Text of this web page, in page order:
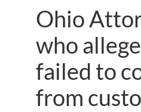
Ohio
who
failed to
from